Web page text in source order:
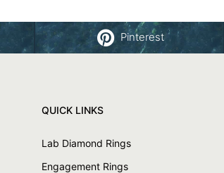
Pinterest
QUICK LINKS
Lab Diamond Rings
Engagement Rings